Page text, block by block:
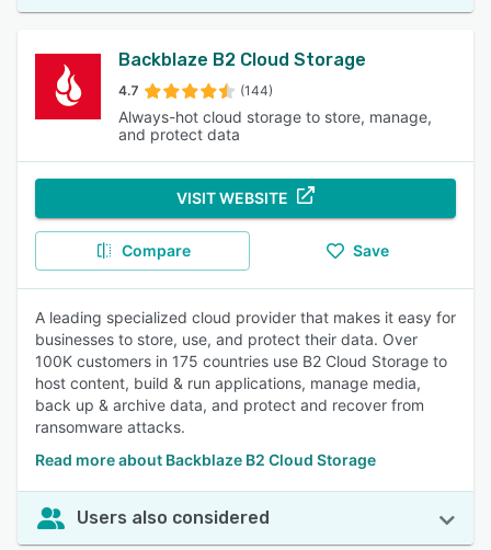
Backblaze B2 Cloud Storage
4.7 (144)
Always-hot cloud storage to store, manage,
and protect data
VISIT WEBSITE
Compare Save
A leading specialized cloud provider that makes it easy for
businesses to store, use, and protect their data. Over
100K customers in 175 countries use B2 Cloud Storage to
host content, build & run applications, manage media,
back up & archive data, and protect and recover from
ransomware attacks.
Read more about Backblaze B2 Cloud Storage
Users also considered